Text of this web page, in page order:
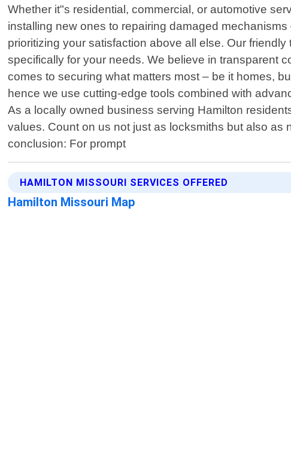
Whether it"s residential, commercial, or automotive
installing new ones to repairing damaged
prioritizing your satisfaction above all else. Our
specifically for your needs. We believe in transparent
comes to securing what matters most – be it homes,
hence we use cutting-edge tools combined with
As a locally owned business serving Hamilton
values. Count on us not just as locksmiths but also
conclusion: For prompt
HAMILTON MISSOURI SERVICES OFFERED
Hamilton Missouri Map